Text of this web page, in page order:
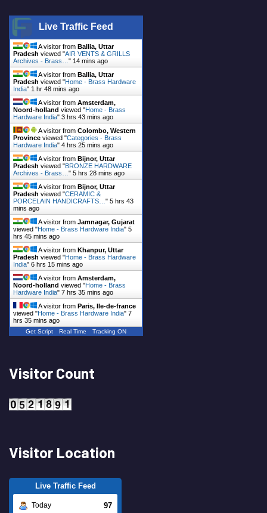
Live Traffic Feed
A visitor from Ballia, Uttar
Pradesh viewed "AIR VENTS & GRILLS
Archives - Brass… " 14 mins ago
A visitor from Ballia, Uttar
Pradesh viewed "Home - Brass Hardware
India" 1 hr 48 mins ago
A visitor from Amsterdam,
Noord-holland viewed "Home - Brass
Hardware India" 3 hrs 43 mins ago
A visitor from Colombo, Western
Province viewed "Categories - Brass
Hardware India" 4 hrs 25 mins ago
A visitor from Bijnor, Uttar
Pradesh viewed "BRONZE HARDWARE
Archives - Brass… " 5 hrs 28 mins ago
A visitor from Bijnor, Uttar
Pradesh viewed "CERAMIC &
PORCELAIN HANDICRAFTS… " 5 hrs 43
mins ago
A visitor from Jamnagar, Gujarat
viewed "Home - Brass Hardware India" 5
hrs 45 mins ago
A visitor from Khanpur, Uttar
Pradesh viewed "Home - Brass Hardware
India" 6 hrs 15 mins ago
A visitor from Amsterdam,
Noord-holland viewed "Home - Brass
Hardware India" 7 hrs 35 mins ago
A visitor from Paris, Ile-de-france
viewed "Home - Brass Hardware India" 7
hrs 35 mins ago
Get Script Real Time Tracking ON
Visitor Count
Visitor Location
Live Traffic Feed
Today 97